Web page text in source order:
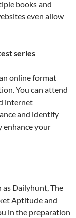
books and
even allow
series
online format
You can attend
internet
and identify
enhance your
as Dailyhunt, The
Aptitude and
in the preparation